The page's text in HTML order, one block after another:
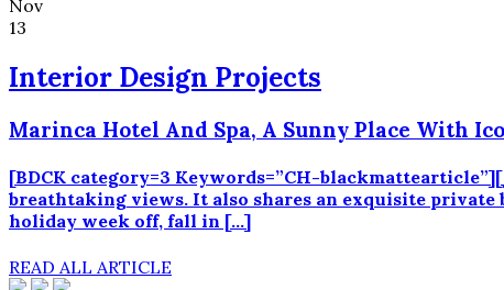
Nov
13
Interior Design Projects
Marinca Hotel And Spa, A Sunny Place With
[BDCK category=3 Keywords=”CH-
breathtaking views. It also shares an exquisite private
holiday week off, fall in […]
READ ALL ARTICLE